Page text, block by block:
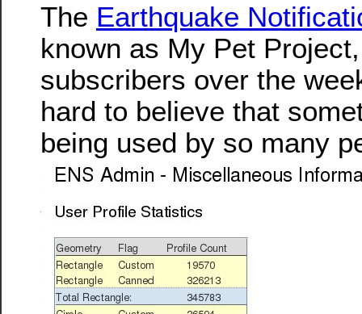
The Earthquake
known as My Pet
subscribers over the
hard to believe that
being used by so many